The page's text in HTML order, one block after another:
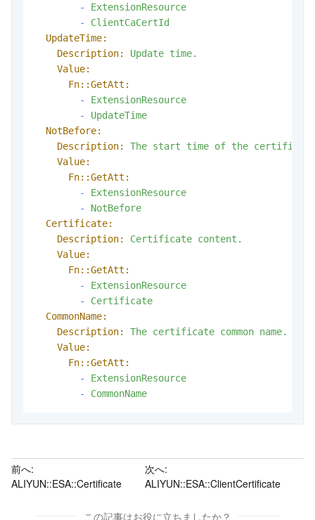
-
ExtensionResource
-
ClientCaCertId
UpdateTime:
Description:
Update time.
Value:
Fn::GetAtt:
-
ExtensionResource
-
UpdateTime
NotBefore:
Description:
The start time of the certificate
Value:
Fn::GetAtt:
-
ExtensionResource
-
NotBefore
Certificate:
Description:
Certificate content.
Value:
Fn::GetAtt:
-
ExtensionResource
-
Certificate
CommonName:
Description:
The certificate common name.
Value:
Fn::GetAtt:
-
ExtensionResource
-
CommonName
前へ:
ALIYUN::ESA::Certificate
次へ:
ALIYUN::ESA::ClientCertificate
この記事はお役に立ちましたか？